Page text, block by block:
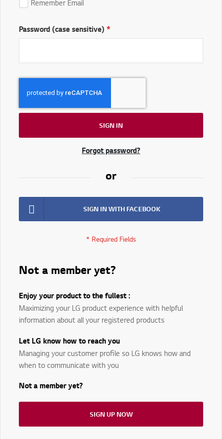
Remember Email
Password (case sensitive)
SIGN IN
Forgot password?
or
SIGN IN WITH FACEBOOK
Not a member yet?
Enjoy your product to the fullest :
Maximizing your LG product experience with helpful
information about all your registered products
Let LG know how to reach you
Managing your customer profile so LG knows how and
when to communicate with you
Not a member yet?
SIGN UP NOW